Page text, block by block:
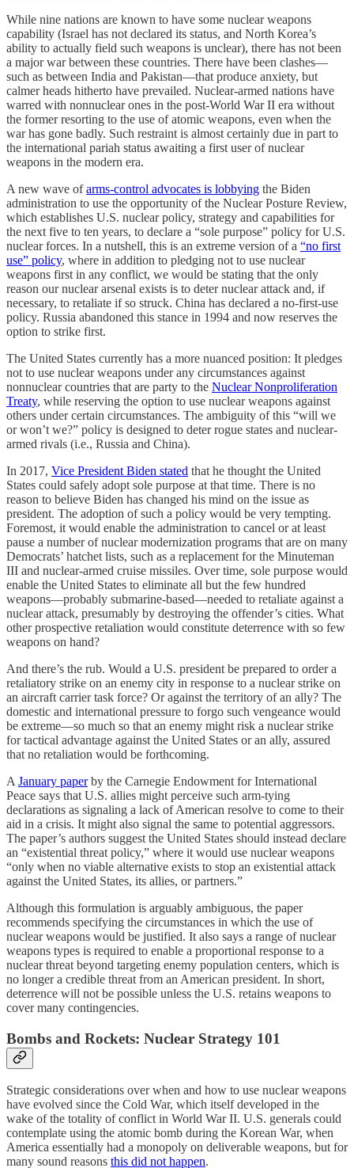
While nine nations are known to have some nuclear weapons
capability (Israel has not declared its status, and North Korea’s
ability to actually field such weapons is unclear), there has not been
a major war between these countries. There have been clashes—
such as between India and Pakistan—that produce anxiety, but
calmer heads hitherto have prevailed. Nuclear-armed nations have
warred with nonnuclear ones in the post-World War II era without
the former resorting to the use of atomic weapons, even when the
war has gone badly. Such restraint is almost certainly due in part to
the international pariah status awaiting a first user of nuclear
weapons in the modern era.
A new wave ofarms-control advocates is lobbying the Biden
administration to use the opportunity of the Nuclear Posture Review,
which establishes U.S. nuclear policy, strategy and capabilities for
the next five to ten years, to declare a “sole purpose” policy for U.S.
nuclear forces. In a nutshell, this is an extreme version of a “no first
use” policy, where in addition to pledging not to use nuclear
weapons first in any conflict, we would be stating that the only
reason our nuclear arsenal exists is to deter nuclear attack and, if
necessary, to retaliate if so struck. China has declared a no-first-use
policy. Russia abandoned this stance in 1994 and now reserves the
option to strike first.
The United States currently has a more nuanced position: It pledges
not to use nuclear weapons under any circumstances against
nonnuclear countries that are party to the Nuclear Nonproliferation
Treaty, while reserving the option to use nuclear weapons against
others under certain circumstances. The ambiguity of this “will we
or won’t we?” policy is designed to deter rogue states and nuclear-
armed rivals (i.e., Russia and China).
In 2017, Vice President Biden stated that he thought the United
States could safely adopt sole purpose at that time. There is no
reason to believe Biden has changed his mind on the issue as
president. The adoption of such a policy would be very tempting.
Foremost, it would enable the administration to cancel or at least
pause a number of nuclear modernization programs that are on many
Democrats’ hatchet lists, such as a replacement for the Minuteman
III and nuclear-armed cruise missiles. Over time, sole purpose would
enable the United States to eliminate all but the few hundred
weapons—probably submarine-based—needed to retaliate against a
nuclear attack, presumably by destroying the offender’s cities. What
other prospective retaliation would constitute deterrence with so few
weapons on hand?
And there’s the rub. Would a U.S. president be prepared to order a
retaliatory strike on an enemy city in response to a nuclear strike on
an aircraft carrier task force? Or against the territory of an ally? The
domestic and international pressure to forgo such vengeance would
be extreme—so much so that an enemy might risk a nuclear strike
for tactical advantage against the United States or an ally, assured
that no retaliation would be forthcoming.
A January paperby the Carnegie Endowment for International
Peace says that U.S. allies might perceive such arm-tying
declarations as signaling a lack of American resolve to come to their
aid in a crisis. It might also signal the same to potential aggressors.
The paper’s authors suggest the United States should instead declare
an “existential threat policy,” where it would use nuclear weapons
“only when no viable alternative exists to stop an existential attack
against the United States, its allies, or partners.”
Although this formulation is arguably ambiguous, the paper
recommends specifying the circumstances in which the use of
nuclear weapons would be justified. It also says a range of nuclear
weapons types is required to enable a proportional response to a
nuclear threat beyond targeting enemy population centers, which is
no longer a credible threat from an American president. In short,
deterrence will not be possible unless the U.S. retains weapons to
cover many contingencies.
Bombs and Rockets: Nuclear Strategy 101
Strategic considerations over when and how to use nuclear weapons
have evolved since the Cold War, which itself developed in the
wake of the totality of conflict in World War II. U.S. generals could
contemplate using the atomic bomb during the Korean War, when
America essentially had a monopoly on deliverable weapons, but for
many sound reasons this did not happen.